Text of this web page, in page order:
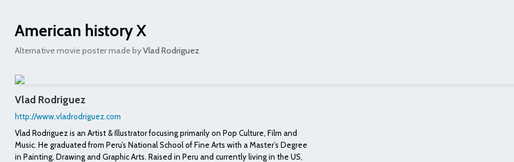
American history X
Alternative movie poster made byVlad Rodriguez
Vlad Rodriguez
http://www.vladrodriguez.com
Vlad Rodriguez is an Artist & Illustrator focusing primarily on Pop Culture, Film and
Music. He graduated from Peru’s National School of Fine Arts with a Master’s Degree
in Painting, Drawing and Graphic Arts. Raised in Peru and currently living in the US,